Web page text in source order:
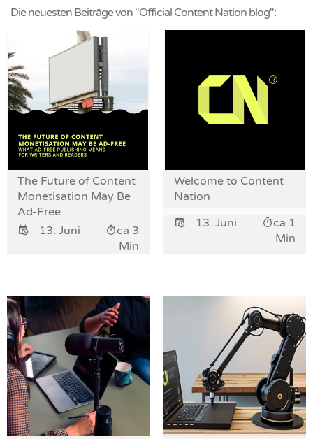
Die neuesten Beiträge von "Official Content Nation blog":
The Future of Content
Monetisation May Be
Ad-Free
13. Juni
ca 3
Min
Welcome to Content
Nation
13. Juni
ca 1
Min